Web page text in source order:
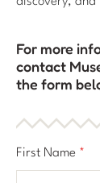
For more
contact
the form
First Name *